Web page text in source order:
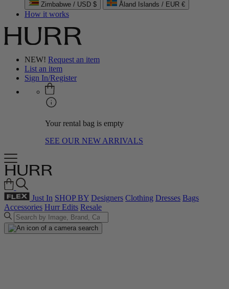
Zimbabwe / USD $
Åland Islands / EUR €
How it works
NEW! Request an item
List an item
Sign In/Register
Your rental bag is empty
SEE OUR NEW ARRIVALS
Just In SHOP BY Designers Clothing Dresses Bags
Accessories Hurr Edits Resale